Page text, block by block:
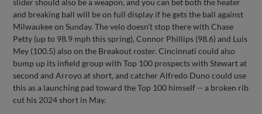
and breaking ball will be on full display if he gets the ball against
Milwaukee on Sunday. The velo doesn’t stop there with Chase
Petty (up to 98.9 mph this spring), Connor Phillips (98.6) and Luis
Mey (100.5) also on the Breakout roster. Cincinnati could also
bump up its infield group with Top 100 prospects with Stewart at
second and Arroyo at short, and catcher Alfredo Duno could use
this as a launching pad toward the Top 100 himself -- a broken rib
cut his 2024 short in May.